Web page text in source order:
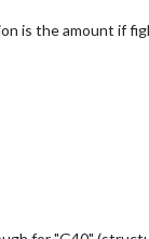
is the amount if